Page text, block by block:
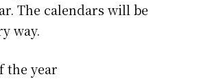
The calendars will be
way.
the year